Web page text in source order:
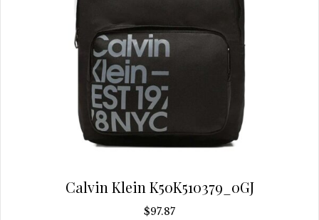
Calvin Klein K50K510379_0GJ
$97.87